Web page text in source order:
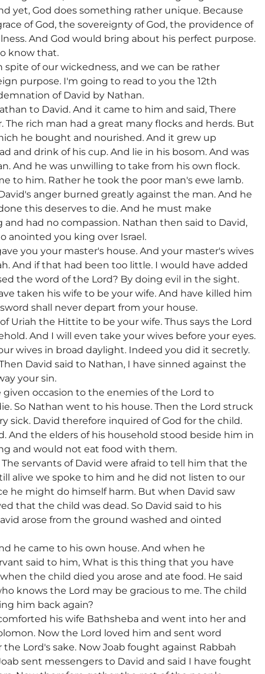
yet, God does something rather unique. Because
of God, the sovereignty of God, the providence of
And God would bring about his perfect purpose.
know that.
of our wickedness, and we can be rather
purpose. I'm going to read to you the 12th
of David by Nathan.
to David. And it came to him and said, There
rich man had a great many flocks and herds. But
he bought and nourished. And it grew up
and drink of his cup. And lie in his bosom. And was
And he was unwilling to take from his own flock.
to him. Rather he took the poor man's ewe lamb.
anger burned greatly against the man. And he
this deserves to die. And he must make
had no compassion. Nathan then said to David,
anointed you king over Israel.
you your master's house. And your master's wives
And if that had been too little. I would have added
the word of the Lord? By doing evil in the sight.
taken his wife to be your wife. And have killed him
shall never depart from your house.
Uriah the Hittite to be your wife. Thus says the Lord
And I will even take your wives before your eyes.
wives in broad daylight. Indeed you did it secretly.
David said to Nathan, I have sinned against the
your sin.
occasion to the enemies of the Lord to
So Nathan went to his house. Then the Lord struck
sick. David therefore inquired of God for the child.
And the elders of his household stood beside him in
and would not eat food with them.
servants of David were afraid to tell him that the
alive we spoke to him and he did not listen to our
he might do himself harm. But when David saw
that the child was dead. So David said to his
arose from the ground washed and ointed
he came to his own house. And when he
said to him, What is this thing that you have
the child died you arose and ate food. He said
knows the Lord may be gracious to me. The child
him back again?
his wife Bathsheba and went into her and
Now the Lord loved him and sent word
Lord's sake. Now Joab fought against Rabbah
sent messengers to David and said I have fought